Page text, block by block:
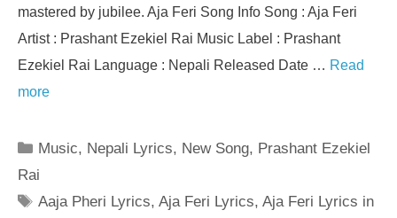
mastered by jubilee. Aja Feri Song Info Song : Aja Feri
Artist : Prashant Ezekiel Rai Music Label : Prashant
Ezekiel Rai Language : Nepali Released Date … Read
more
Categories
Music, Nepali Lyrics, New Song, Prashant Ezekiel
Rai
Tags
Aaja Pheri Lyrics,Aja Feri Lyrics,Aja Feri Lyrics in